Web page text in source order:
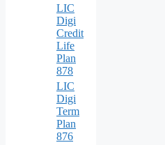
LIC
Digi
Credit
Life
Plan
878
LIC
Digi
Term
Plan
876